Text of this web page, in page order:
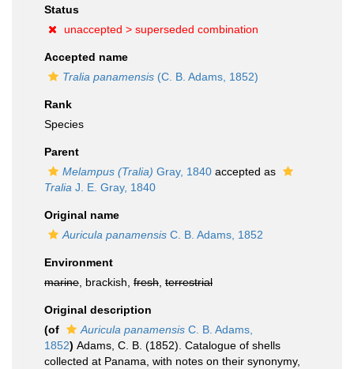
Status
unaccepted > superseded combination
Accepted name
Tralia panamensis (C. B. Adams, 1852)
Rank
Species
Parent
Melampus (Tralia) Gray, 1840 accepted as
Tralia J. E. Gray, 1840
Original name
Auricula panamensis C. B. Adams, 1852
Environment
marine , brackish, fresh terrestrial
Original description
(of
Auricula panamensis C. B. Adams,
1852) Adams, C. B. (1852). Catalogue of shells
collected at Panama, with notes on their synonymy,